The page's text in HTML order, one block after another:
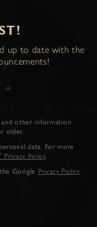
up to date with the
other information
older.
data. For more
Privacy Policy.
Google Privacy Policy